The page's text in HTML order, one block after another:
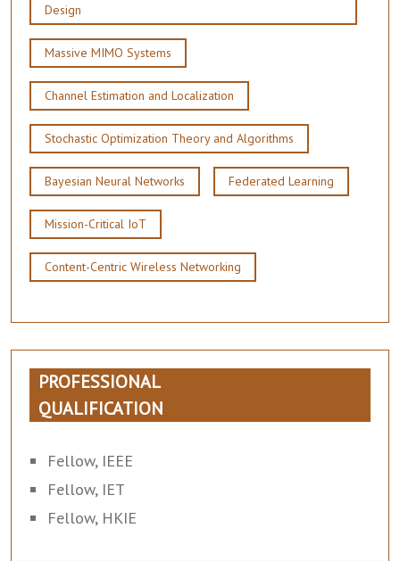
Design
Massive MIMO Systems
Channel Estimation and Localization
Stochastic Optimization Theory and Algorithms
Bayesian Neural Networks Federated Learning
Mission-Critical IoT
Content-Centric Wireless Networking
PROFESSIONAL
QUALIFICATION
Fellow, IEEE
Fellow, IET
Fellow, HKIE